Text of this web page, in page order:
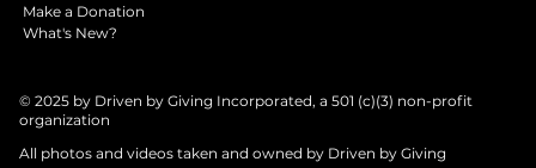
Make a Donation
What's New?
© 2025 by Driven by Giving Incorporated, a 501 (c)(3) non-profit
organization
All photos and videos taken and owned by Driven by Giving